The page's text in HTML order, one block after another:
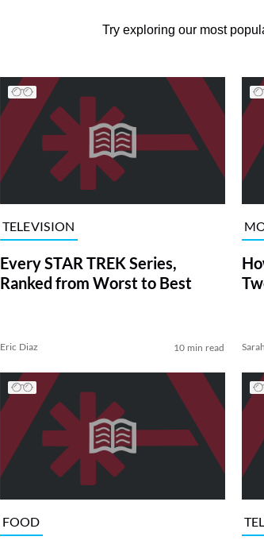
Try exploring our most
TELEVISION
Every STAR TREK Series,
Ranked from Worst to Best
Eric Diaz 10 min read
FOOD